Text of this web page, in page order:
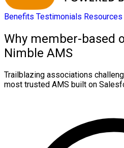
Benefits Testimonials Resources
Why member-based
Nimble AMS
Trailblazing associations
most trusted AMS built on